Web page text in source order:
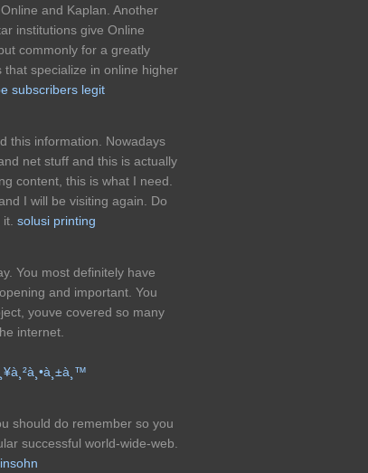
and Kaplan. Another
institutions give Online
commonly for a greatly
specialize in online higher
subscribers legit
this information. Nowadays
net stuff and this is actually
content, this is what I need.
I will be visiting again. Do
solusi printing
You most definitely have
and important. You
youve covered so many
internet.
should do remember so you
successful world-wide-web.